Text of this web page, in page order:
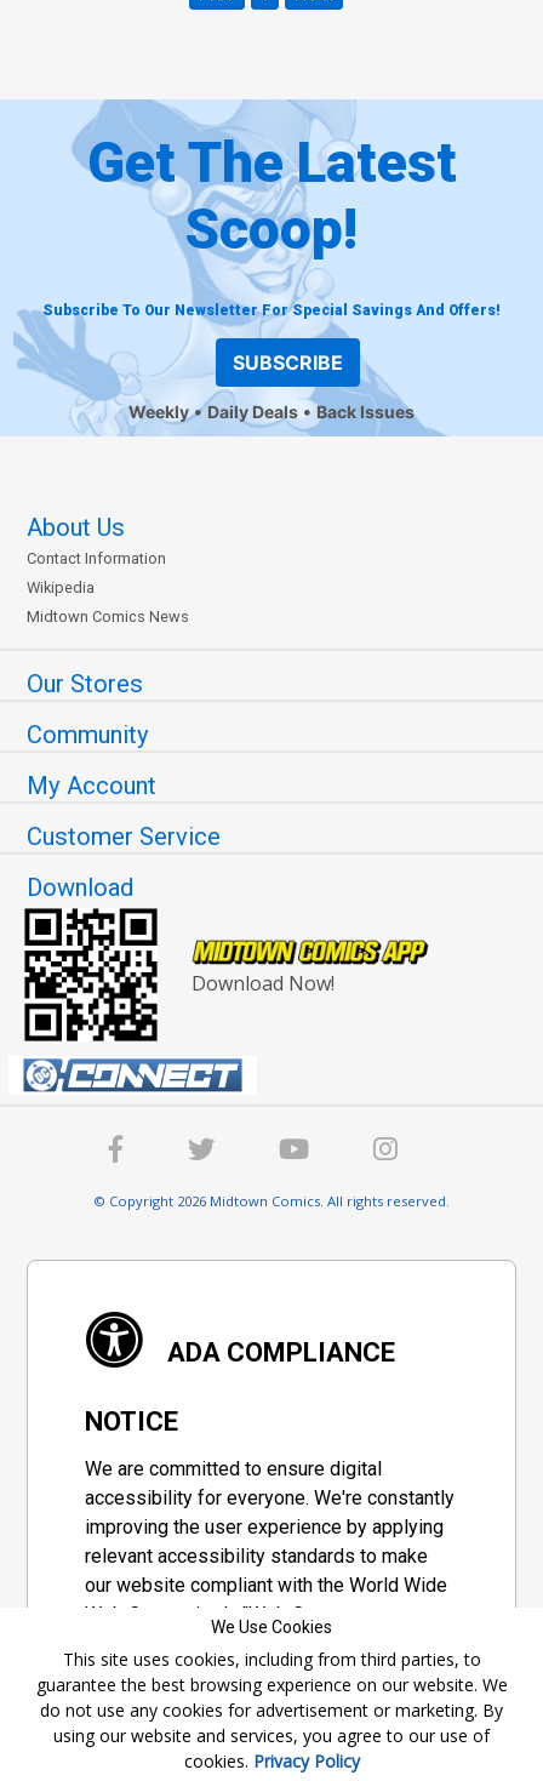
Get The Latest
Scoop!
Subscribe To Our Newsletter For Special Savings And Offers!
SUBSCRIBE
Weekly Daily Deals Back Issues
About Us
Contact Information
Wikipedia
Midtown Comics News
Our Stores
Community
My Account
Customer Service
Download
Download Now!
© Copyright 2026 Midtown Comics. All rights reserved.
ADA COMPLIANCE
NOTICE
We are committed to ensure digital
accessibility for everyone. We're constantly
improving the user experience by applying
relevant accessibility standards to make
our website compliant with the World Wide
Web Consortium's "Web Content
set of guidelines adopted by a private
group designed to maximize accessibility
of web content.
We Use Cookies
This site uses cookies, including from third parties, to
guarantee the best browsing experience on our website. We
do not use any cookies for advertisement or marketing. By
using our website and services, you agree to our use of
cookies. Privacy Policy